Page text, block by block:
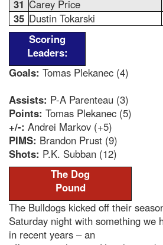
31 Carey Price
35 Dustin Tokarski
Scoring
Leaders:
Goals: Tomas Plekanec (4)
Assists: P-A Parenteau (3)
Points: Tomas Plekanec (5)
+/-: Andrei Markov (+5)
PIMS: Brandon Prust (9)
Shots: P.K. Subban (12)
The Dog
Pound
The Bulldogs kicked off their
Saturday night with something we
in recent years – an